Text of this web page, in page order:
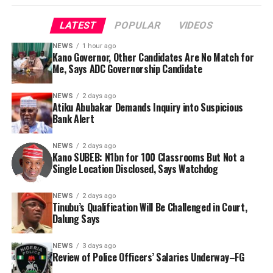
The ADC governorship candidate argued that his
political history, experience and understanding of
Kano’s political landscape placed him in a different
The aide underscored the gravity of the incident by
pointing out that the account involved is a strictly
private one, the details of which are not in the public
domain.
By Yusuf Danjuma Yunusa
LATEST POPULAR VIDEOS
NEWS 1 hour ago
Kano Governor, Other Candidates Are No Match for
Me, Says ADC Governorship Candidate
NEWS 2 days ago
Atiku Abubakar Demands Inquiry into Suspicious
Bank Alert
NEWS 2 days ago
Kano SUBEB: N1bn for 100 Classrooms But Not a
Single Location Disclosed, Says Watchdog
NEWS 2 days ago
Tinubu’s Qualification Will Be Challenged in Court,
Dalung Says
NEWS 3 days ago
Review of Police Officers’ Salaries Underway–FG